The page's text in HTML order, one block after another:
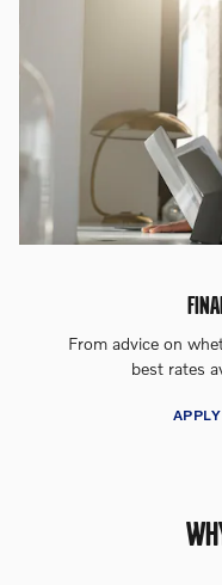
From advice on
best rates